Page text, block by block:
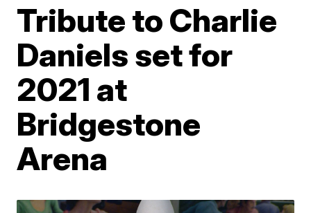
Tribute to Charlie
Daniels set for
2021 at
Bridgestone
Arena